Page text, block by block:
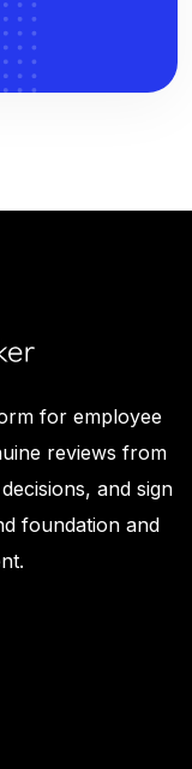
for employee
reviews from
and sign
foundation and